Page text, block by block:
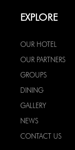
EXPLORE
OUR HOTEL
OUR PARTNERS
GROUPS
DINING
GALLERY
NEWS
CONTACT US